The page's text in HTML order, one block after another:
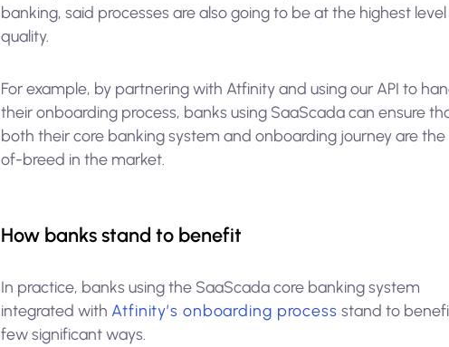
banking, said processes are also going to be at the highest
quality.
For example, by partnering with Atfinity and using our API to
their onboarding process, banks using SaaScada can ensure
both their core banking system and onboarding journey are
of-breed in the market.
How banks stand to benefit
In practice, banks using the SaaScada core banking system
integrated with Atfinity’s onboarding process stand to
few significant ways.